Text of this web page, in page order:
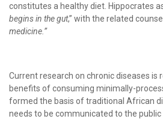
constitutes a healthy diet. Hippocrates
begins in the gut,” with the related
medicine.”
Current research on chronic diseases is
benefits of consuming minimally-
formed the basis of traditional African
needs to be communicated to the